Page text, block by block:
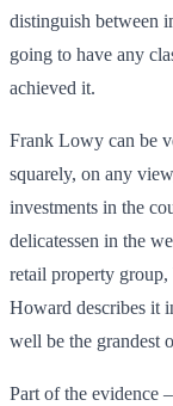
distinguish between
going to have any
achieved it.
Frank Lowy can be
squarely, on any
investments in the
delicatessen in the
retail property group,
Howard describes it
well be the grandest
Part of the evidence